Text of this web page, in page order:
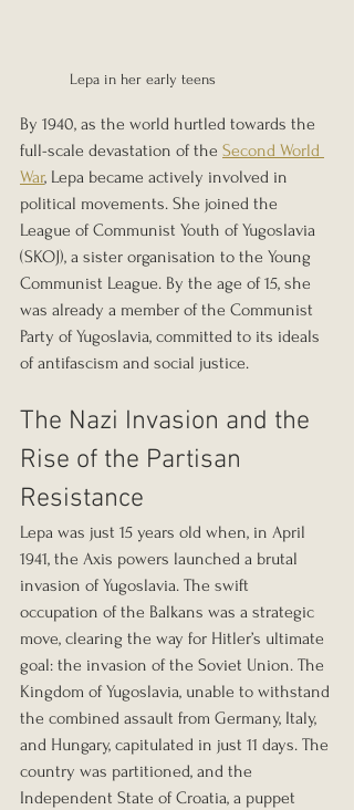
Lepa in her early teens
By 1940, as the world hurtled towards the
full-scale devastation of the Second World
War, Lepa became actively involved in
political movements. She joined the
League of Communist Youth of Yugoslavia
(SKOJ), a sister organisation to the Young
Communist League. By the age of 15, she
was already a member of the Communist
Party of Yugoslavia, committed to its ideals
of antifascism and social justice.
The Nazi Invasion and the
Rise of the Partisan
Resistance
Lepa was just 15 years old when, in April
1941, the Axis powers launched a brutal
invasion of Yugoslavia. The swift
occupation of the Balkans was a strategic
move, clearing the way for Hitler’s ultimate
goal: the invasion of the Soviet Union. The
Kingdom of Yugoslavia, unable to withstand
the combined assault from Germany, Italy,
and Hungary, capitulated in just 11 days. The
country was partitioned, and the
Independent State of Croatia, a puppet